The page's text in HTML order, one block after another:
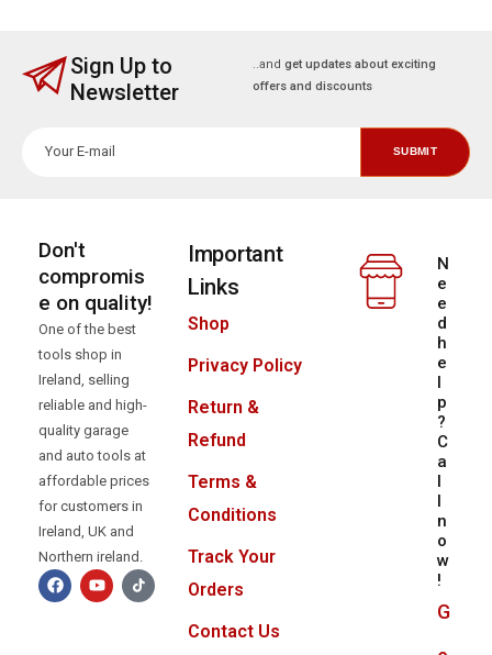
Sign Up to
Newsletter
..and get updates about exciting
offers and discounts
Don't
compromis
e on quality!
One of the best
tools shop in
Ireland, selling
reliable and high-
quality garage
and auto tools at
affordable prices
for customers in
Ireland, UK and
Northern ireland.
Important
Links
Shop
Privacy Policy
Return &
Refund
Terms &
Conditions
Track Your
Orders
Contact Us
N
e
e
d
h
e
l
p
?
C
a
l
l
n
o
w
!
G